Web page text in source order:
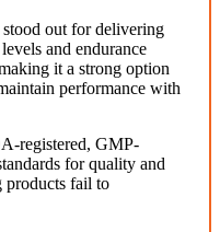
stood out for delivering
and endurance
it a strong option
performance with
registered, GMP-
for quality and
products fail to